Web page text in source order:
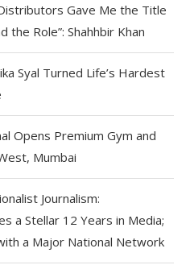
Gave Me the Title
the Role”: Shahhbir Khan
Syal Turned Life’s Hardest
Opens Premium Gym and
Mumbai
Journalism:
a Stellar 12 Years in Media;
a Major National Network